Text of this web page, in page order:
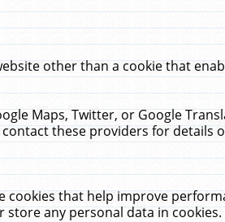
other than a cookie that
Maps, Twitter, or Google
these providers for details
cookies that help improve
any personal data in cookies.